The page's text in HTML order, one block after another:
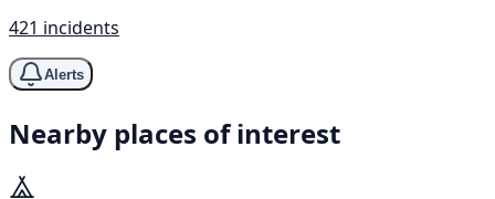
421 incidents
Alerts
Nearby places of interest